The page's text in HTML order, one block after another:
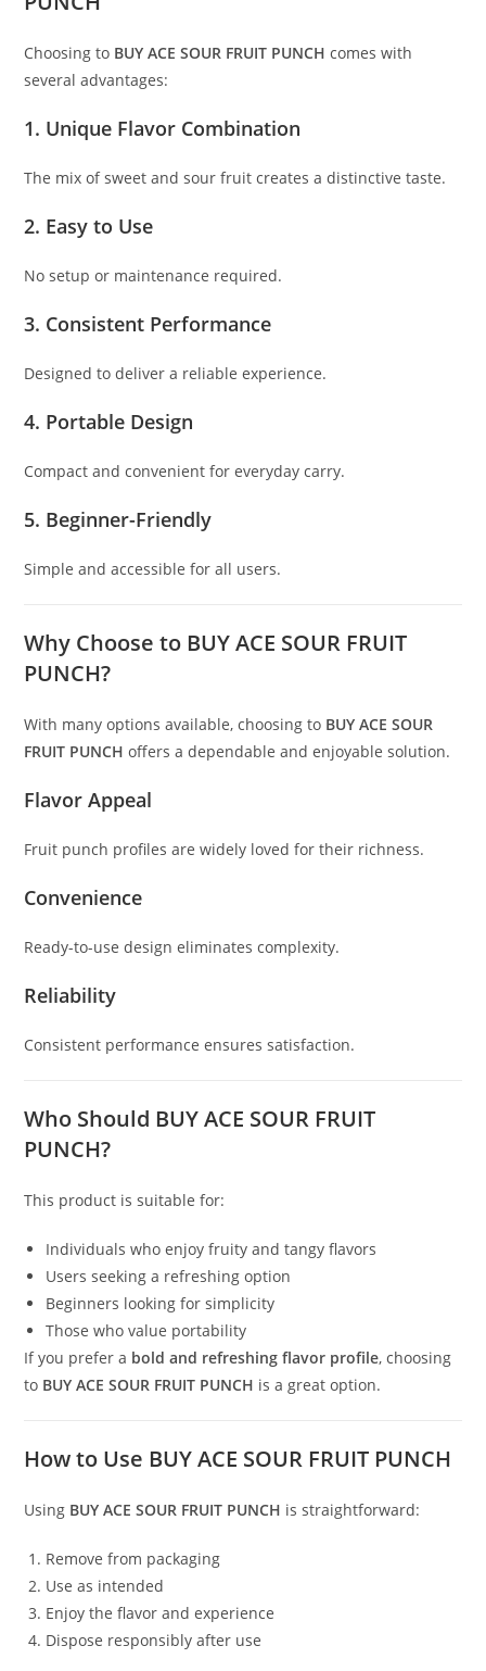
Choosing to BUY ACE SOUR FRUIT PUNCH comes with
several advantages:
1. Unique Flavor Combination
The mix of sweet and sour fruit creates a distinctive taste.
2. Easy to Use
No setup or maintenance required.
3. Consistent Performance
Designed to deliver a reliable experience.
4. Portable Design
Compact and convenient for everyday carry.
5. Beginner-Friendly
Simple and accessible for all users.
Why Choose to BUY ACE SOUR FRUIT
PUNCH?
With many options available, choosing to BUY ACE SOUR
FRUIT PUNCH offers a dependable and enjoyable solution.
Flavor Appeal
Fruit punch profiles are widely loved for their richness.
Convenience
Ready-to-use design eliminates complexity.
Reliability
Consistent performance ensures satisfaction.
Who Should BUY ACE SOUR FRUIT
PUNCH?
This product is suitable for:
Individuals who enjoy fruity and tangy flavors
Users seeking a refreshing option
Beginners looking for simplicity
Those who value portability
If you prefer a bold and refreshing flavor profile, choosing
to BUY ACE SOUR FRUIT PUNCH is a great option.
How to Use BUY ACE SOUR FRUIT PUNCH
Using BUY ACE SOUR FRUIT PUNCH is straightforward:
Remove from packaging
Use as intended
Enjoy the flavor and experience
Dispose responsibly after use